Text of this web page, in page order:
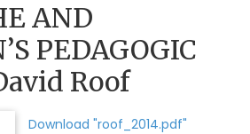
AND
PEDAGOGIC
Roof
Download "roof_2014.pdf"